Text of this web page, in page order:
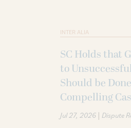
INTER ALIA
SC Holds that
to
Should be
Compelling
Jul 27, 2026 | Dispute